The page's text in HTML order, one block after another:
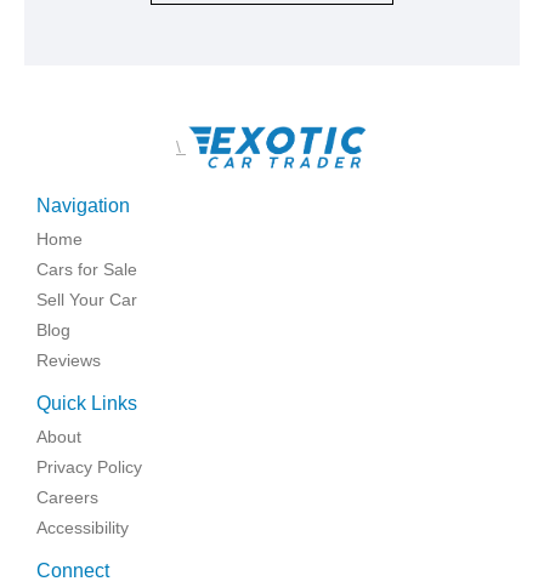
\
Navigation
Home
Cars for Sale
Sell Your Car
Blog
Reviews
Quick Links
About
Privacy Policy
Careers
Accessibility
Connect